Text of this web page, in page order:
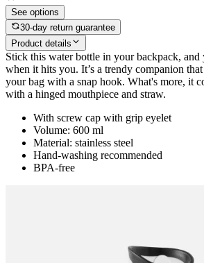
See options
30-day return guarantee
Product details
Stick this water bottle in your backpack, and
when it hits you. It’s a trendy companion
your bag with a snap hook. What's more, it
with a hinged mouthpiece and straw.
With screw cap with grip eyelet
Volume: 600 ml
Material: stainless steel
Hand-washing recommended
BPA-free